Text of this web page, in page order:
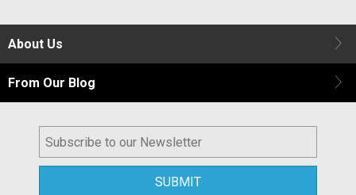
About Us
From Our Blog